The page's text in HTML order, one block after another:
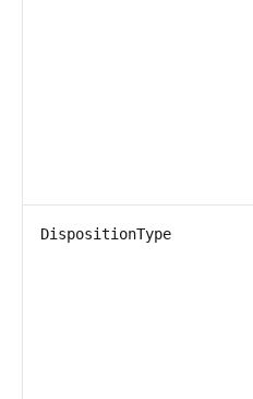
DispositionType